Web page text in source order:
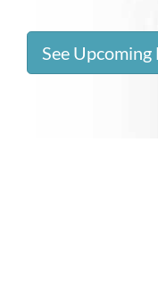
See Upcoming